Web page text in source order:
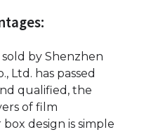
by Shenzhen
Ltd. has passed
qualified, the
of film
design is simple